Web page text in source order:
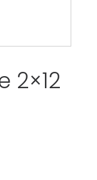
2×12